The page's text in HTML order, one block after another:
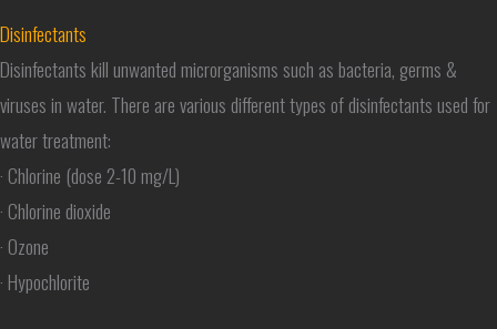
Disinfectants
Disinfectants kill unwanted microrganisms such as bacteria, germs &
viruses in water. There are various different types of disinfectants used for
water treatment:
· Chlorine (dose 2-10 mg/L)
· Chlorine dioxide
· Ozone
· Hypochlorite